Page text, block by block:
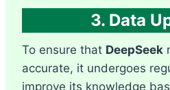
3. Data
To ensure that DeepSeek
accurate, it undergoes
improve its knowledge